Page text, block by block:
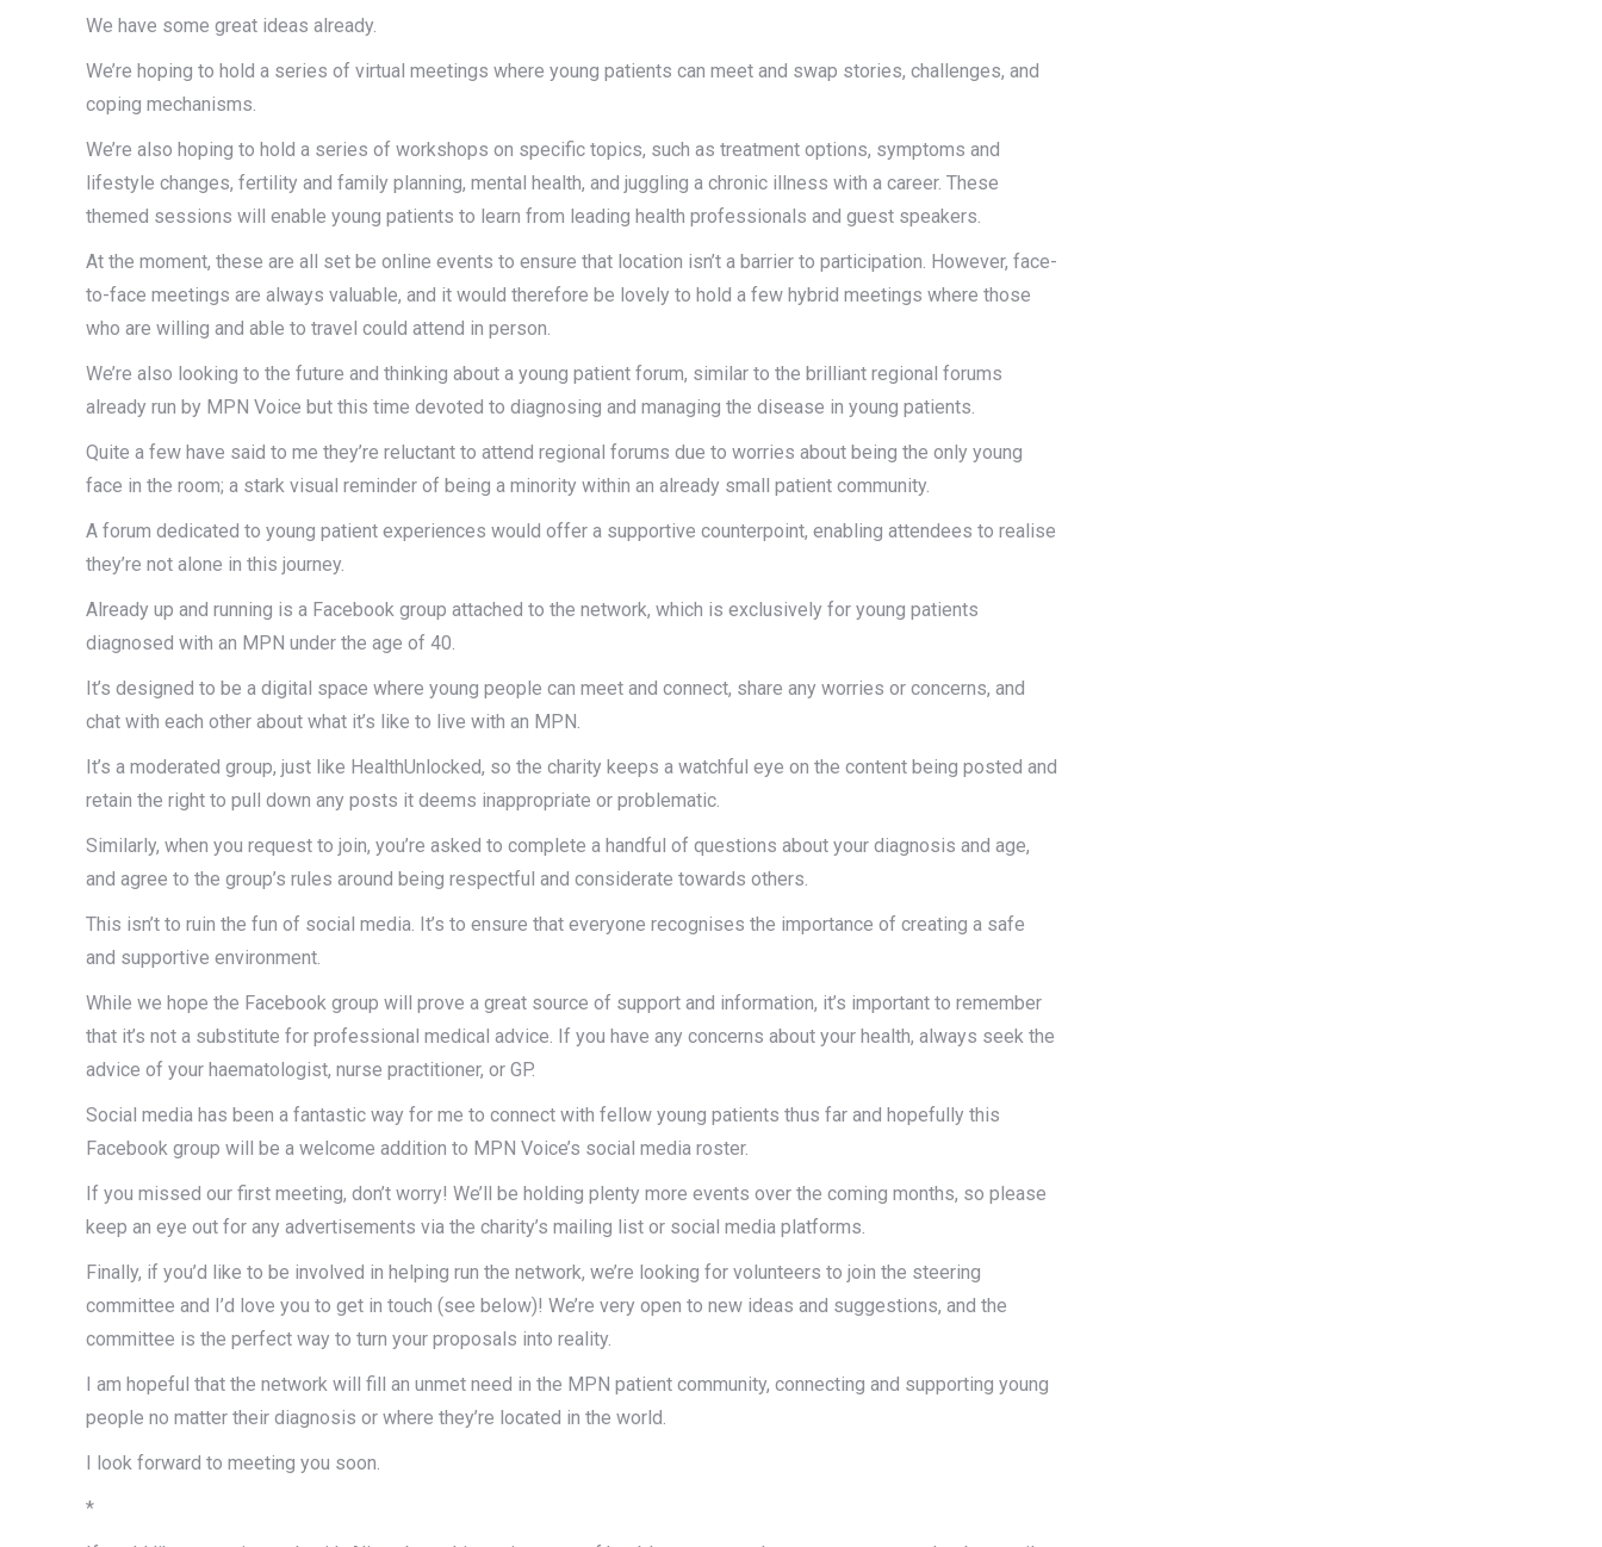
We have some great ideas already.
We’re hoping to hold a series of virtual meetings where young patients can meet and swap stories, challenges, and
coping mechanisms.
We’re also hoping to hold a series of workshops on specific topics, such as treatment options, symptoms and
lifestyle changes, fertility and family planning, mental health, and juggling a chronic illness with a career. These
themed sessions will enable young patients to learn from leading health professionals and guest speakers.
At the moment, these are all set be online events to ensure that location isn’t a barrier to participation. However, face-
to-face meetings are always valuable, and it would therefore be lovely to hold a few hybrid meetings where those
who are willing and able to travel could attend in person.
We’re also looking to the future and thinking about a young patient forum, similar to the brilliant regional forums
already run by MPN Voice but this time devoted to diagnosing and managing the disease in young patients.
Quite a few have said to me they’re reluctant to attend regional forums due to worries about being the only young
face in the room; a stark visual reminder of being a minority within an already small patient community.
A forum dedicated to young patient experiences would offer a supportive counterpoint, enabling attendees to realise
they’re not alone in this journey.
Already up and running is a Facebook group attached to the network, which is exclusively for young patients
diagnosed with an MPN under the age of 40.
It’s designed to be a digital space where young people can meet and connect, share any worries or concerns, and
chat with each other about what it’s like to live with an MPN.
It’s a moderated group, just like HealthUnlocked, so the charity keeps a watchful eye on the content being posted and
retain the right to pull down any posts it deems inappropriate or problematic.
Similarly, when you request to join, you’re asked to complete a handful of questions about your diagnosis and age,
and agree to the group’s rules around being respectful and considerate towards others.
This isn’t to ruin the fun of social media. It’s to ensure that everyone recognises the importance of creating a safe
and supportive environment.
While we hope the Facebook group will prove a great source of support and information, it’s important to remember
that it’s not a substitute for professional medical advice. If you have any concerns about your health, always seek the
advice of your haematologist, nurse practitioner, or GP.
Social media has been a fantastic way for me to connect with fellow young patients thus far and hopefully this
Facebook group will be a welcome addition to MPN Voice’s social media roster.
If you missed our first meeting, don’t worry! We’ll be holding plenty more events over the coming months, so please
keep an eye out for any advertisements via the charity’s mailing list or social media platforms.
Finally, if you’d like to be involved in helping run the network, we’re looking for volunteers to join the steering
committee and I’d love you to get in touch (see below)! We’re very open to new ideas and suggestions, and the
committee is the perfect way to turn your proposals into reality.
I am hopeful that the network will fill an unmet need in the MPN patient community, connecting and supporting young
people no matter their diagnosis or where they’re located in the world.
I look forward to meeting you soon.
*